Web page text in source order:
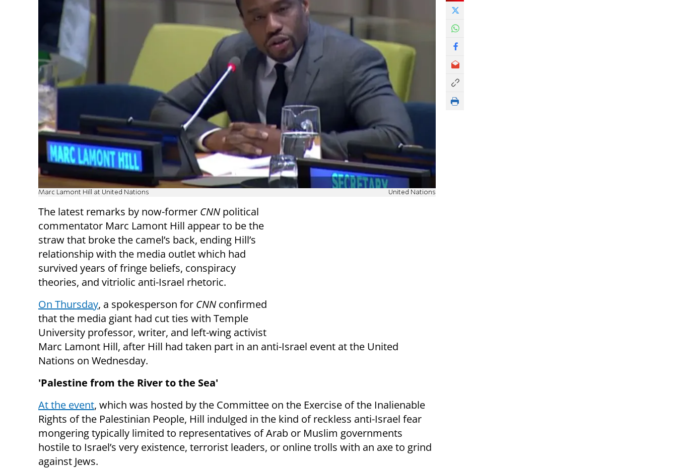
Marc Lamont Hill at United Nations United Nations
The latest remarks by now-former CNN political
commentator Marc Lamont Hill appear to be the
straw that broke the camel’s back, ending Hill’s
relationship with the media outlet which had
survived years of fringe beliefs, conspiracy
theories, and vitriolic anti-Israel rhetoric.
On Thursday, a spokesperson for CNN confirmed
that the media giant had cut ties with Temple
University professor, writer, and left-wing activist
Marc Lamont Hill, after Hill had taken part in an anti-Israel event at the United
Nations on Wednesday.
'Palestine from the River to the Sea'
At the event, which was hosted by the Committee on the Exercise of the Inalienable
Rights of the Palestinian People, Hill indulged in the kind of reckless anti-Israel fear
mongering typically limited to representatives of Arab or Muslim governments
hostile to Israel’s very existence, terrorist leaders, or online trolls with an axe to grind
against Jews.